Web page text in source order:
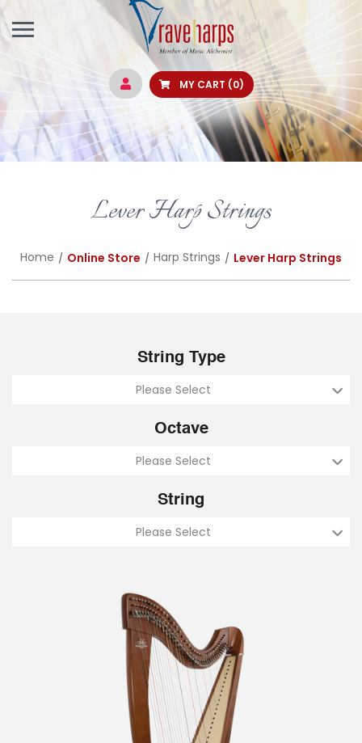
MY CART (0)
Lever Harp Strings
Home Online Store Harp Strings Lever Harp Strings
String Type
Please Select
Octave
Please Select
String
Please Select